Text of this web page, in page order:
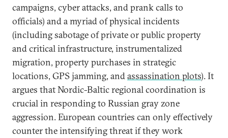
campaigns, cyber attacks, and prank calls to
officials) and a myriad of physical incidents
(including sabotage of private or public property
and critical infrastructure, instrumentalized
migration, property purchases in strategic
locations, GPS jamming, andassassination plots). It
argues that Nordic-Baltic regional coordination is
crucial in responding to Russian gray zone
aggression. European countries can only effectively
counter the intensifying threat if they work